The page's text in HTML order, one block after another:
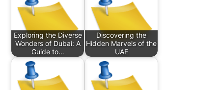
Exploring the Diverse
Wonders of Dubai: A
Guide to…
Discovering the
Hidden Marvels of the
UAE